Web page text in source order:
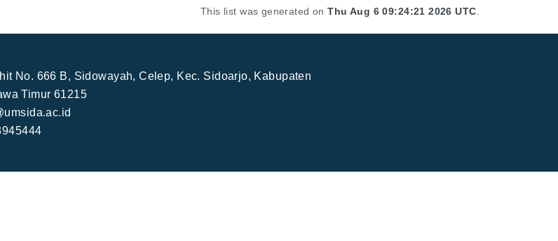
This list was generated onThu Aug 6 09:24:21 2026 UTC
No. 666 B, Sidowayah, Celep, Kec. Sidoarjo, Kabupaten
Timur 61215